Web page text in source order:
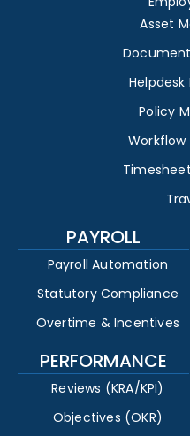
Asset
Policy
PAYROLL
Payroll Automation
Statutory Compliance
Overtime & Incentives
PERFORMANCE
Reviews (KRA/KPI)
Objectives (OKR)